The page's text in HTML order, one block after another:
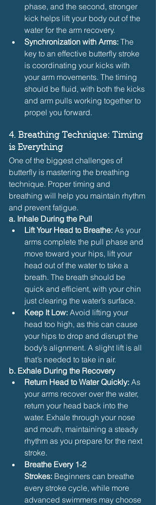
phase, and the second, stronger
kick helps lift your body out of the
water for the arm recovery.
Synchronization with Arms: The
key to an effective butterfly stroke
is coordinating your kicks with
your arm movements. The timing
should be fluid, with both the kicks
and arm pulls working together to
propel you forward.
4. Breathing Technique: Timing
is Everything
One of the biggest challenges of
butterfly is mastering the breathing
technique. Proper timing and
breathing will help you maintain rhythm
and prevent fatigue.
a. Inhale During the Pull
Lift Your Head to Breathe: As your
arms complete the pull phase and
move toward your hips, lift your
head out of the water to take a
breath. The breath should be
quick and efficient, with your chin
just clearing the water’s surface.
Keep It Low: Avoid lifting your
head too high, as this can cause
your hips to drop and disrupt the
body’s alignment. A slight lift is all
that’s needed to take in air.
b. Exhale During the Recovery
Return Head to Water Quickly: As
your arms recover over the water,
return your head back into the
water. Exhale through your nose
and mouth, maintaining a steady
rhythm as you prepare for the next
stroke.
Breathe Every 1-2
Strokes: Beginners can breathe
every stroke cycle, while more
advanced swimmers may choose